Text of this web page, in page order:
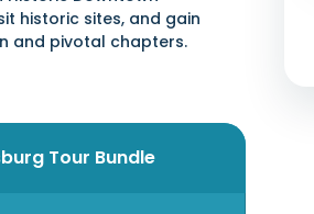
historic sites, and gain
and pivotal chapters.
Tour Bundle